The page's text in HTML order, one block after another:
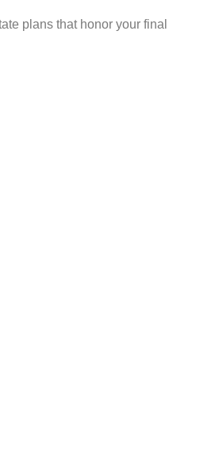
plans that honor your final